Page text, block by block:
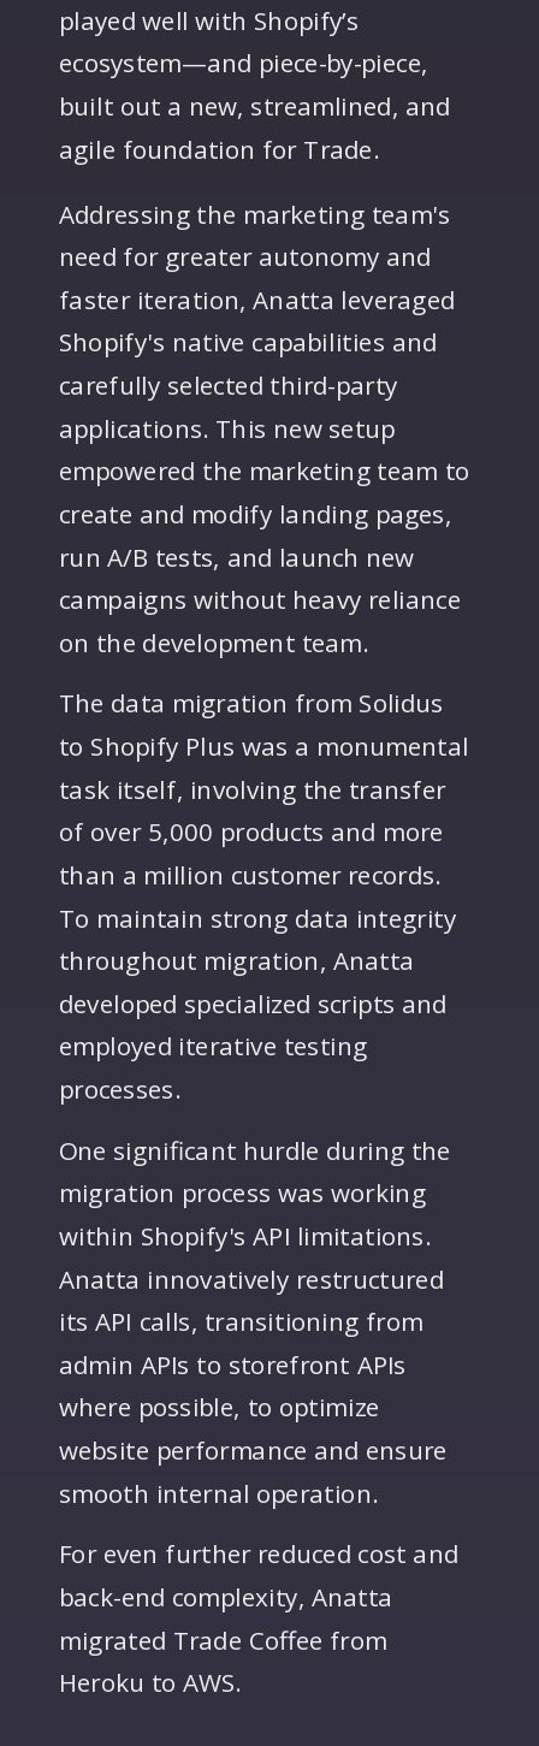
played well with Shopify’s
ecosystem—and piece-by-piece,
built out a new, streamlined, and
agile foundation for Trade.
Addressing the marketing team's
need for greater autonomy and
faster iteration, Anatta leveraged
Shopify's native capabilities and
carefully selected third-party
applications. This new setup
empowered the marketing team to
create and modify landing pages,
run A/B tests, and launch new
campaigns without heavy reliance
on the development team.
The data migration from Solidus
to Shopify Plus was a monumental
task itself, involving the transfer
of over 5,000 products and more
than a million customer records.
To maintain strong data integrity
throughout migration, Anatta
developed specialized scripts and
employed iterative testing
processes.
One significant hurdle during the
migration process was working
within Shopify's API limitations.
Anatta innovatively restructured
its API calls, transitioning from
admin APIs to storefront APIs
where possible, to optimize
website performance and ensure
smooth internal operation.
For even further reduced cost and
back-end complexity, Anatta
migrated Trade Coffee from
Heroku to AWS.